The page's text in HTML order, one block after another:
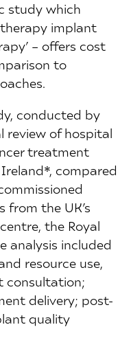
study which
implant
– offers cost
to
conducted by
review of hospital
treatment
compared
from the UK’s
the Royal
analysis included
resource use,
consultation;
delivery; post-
quality